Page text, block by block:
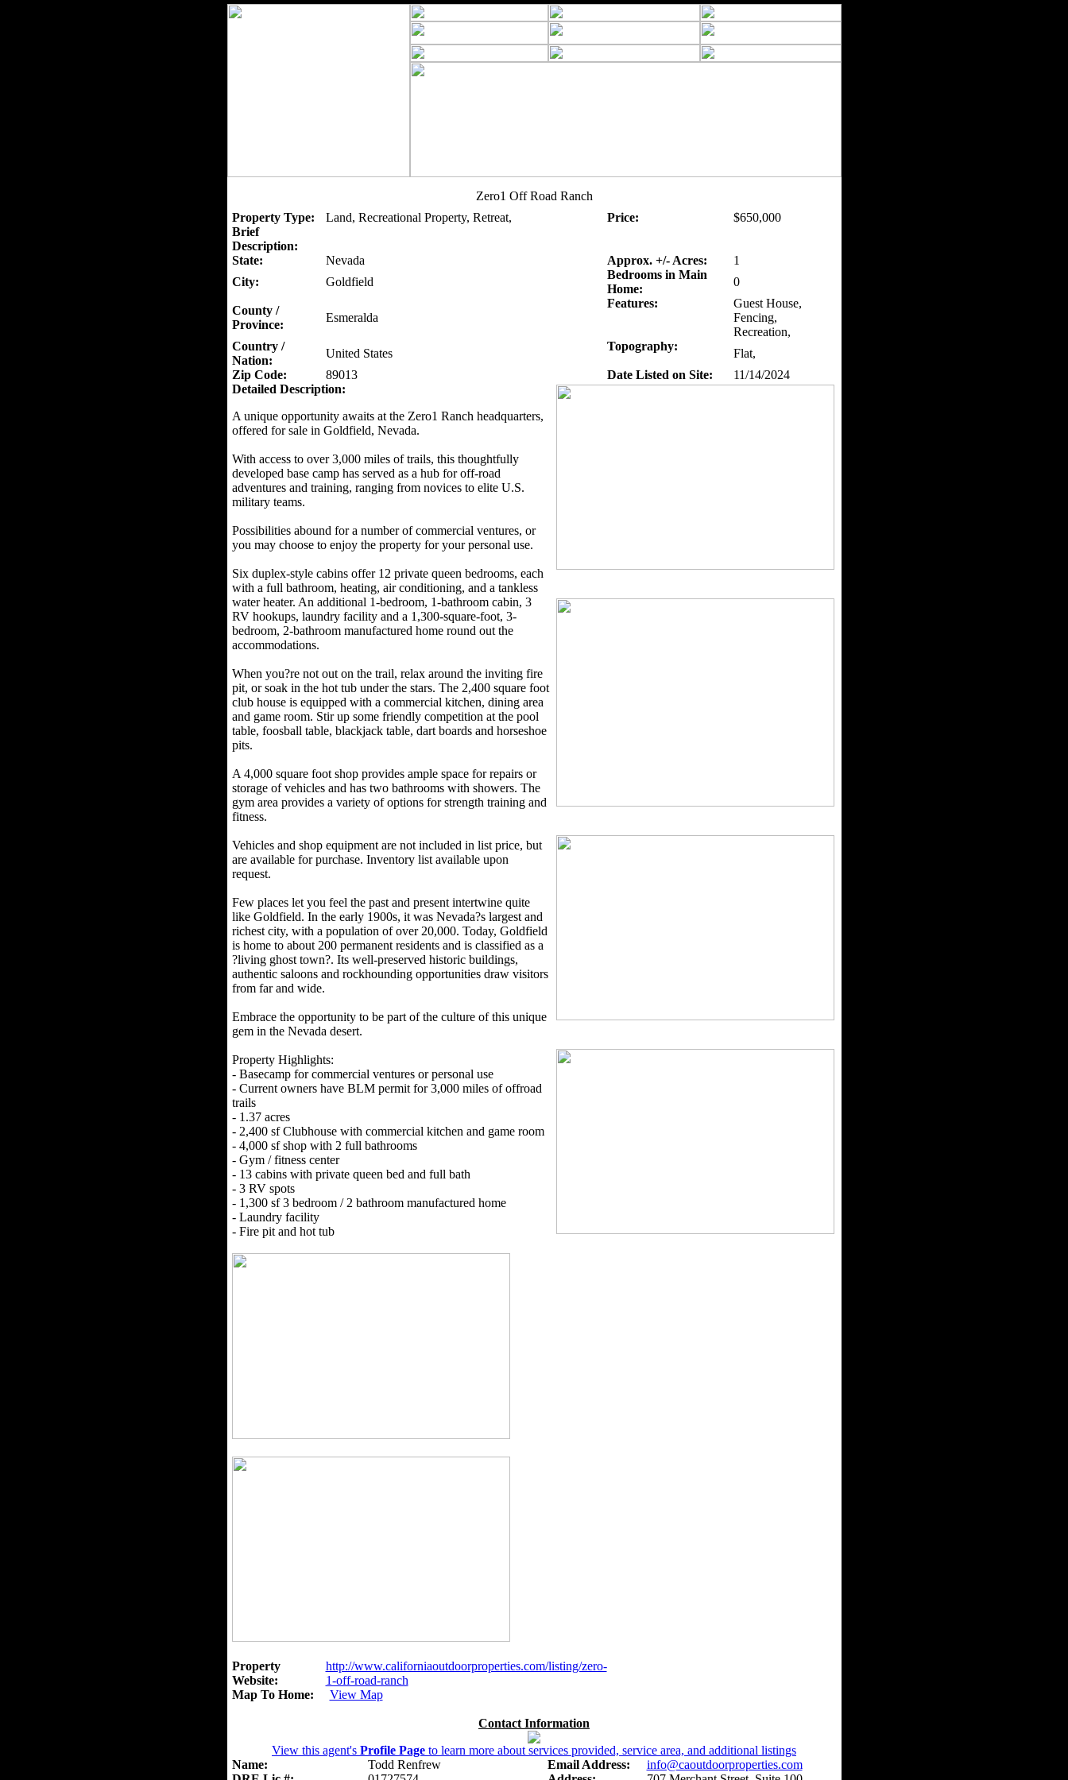
Zero1 Off Road Ranch
Property Type:
Land, Recreational Property, Retreat, Price:
$650,000
Brief
Description:
State:
Nevada Approx. +/- Acres:
1
City:
Goldfield
Bedrooms in Main
Home:
0
County /
Province:
Esmeralda
Features:
Guest House,
Fencing,
Recreation,
Country /
Nation:
United States
Topography:
Flat,
Zip Code:
89013 Date Listed on Site:
11/14/2024
Detailed Description:
A unique opportunity awaits at the Zero1 Ranch headquarters,
offered for sale in Goldfield, Nevada.
With access to over 3,000 miles of trails, this thoughtfully
developed base camp has served as a hub for off-road
adventures and training, ranging from novices to elite U.S.
military teams.
Possibilities abound for a number of commercial ventures, or
you may choose to enjoy the property for your personal use.
Six duplex-style cabins offer 12 private queen bedrooms, each
with a full bathroom, heating, air conditioning, and a tankless
water heater. An additional 1-bedroom, 1-bathroom cabin, 3
RV hookups, laundry facility and a 1,300-square-foot, 3-
bedroom, 2-bathroom manufactured home round out the
accommodations.
When you?re not out on the trail, relax around the inviting fire
pit, or soak in the hot tub under the stars. The 2,400 square foot
club house is equipped with a commercial kitchen, dining area
and game room. Stir up some friendly competition at the pool
table, foosball table, blackjack table, dart boards and horseshoe
pits.
A 4,000 square foot shop provides ample space for repairs or
storage of vehicles and has two bathrooms with showers. The
gym area provides a variety of options for strength training and
fitness.
Vehicles and shop equipment are not included in list price, but
are available for purchase. Inventory list available upon
request.
Few places let you feel the past and present intertwine quite
like Goldfield. In the early 1900s, it was Nevada?s largest and
richest city, with a population of over 20,000. Today, Goldfield
is home to about 200 permanent residents and is classified as a
?living ghost town?. Its well-preserved historic buildings,
authentic saloons and rockhounding opportunities draw visitors
from far and wide.
Embrace the opportunity to be part of the culture of this unique
gem in the Nevada desert.
Property Highlights:
- Basecamp for commercial ventures or personal use
- Current owners have BLM permit for 3,000 miles of offroad
trails
- 1.37 acres
- 2,400 sf Clubhouse with commercial kitchen and game room
- 4,000 sf shop with 2 full bathrooms
- Gym / fitness center
- 13 cabins with private queen bed and full bath
- 3 RV spots
- 1,300 sf 3 bedroom / 2 bathroom manufactured home
- Laundry facility
- Fire pit and hot tub
Property
Website:
http://www.californiaoutdoorproperties.com/listing/zero-
1-off-road-ranch
Map To Home:
View Map
Contact Information
View this agent's Profile Page to learn more about services provided, service area, and additional listings
Name:
Todd Renfrew Email Address:
info@caoutdoorproperties.com